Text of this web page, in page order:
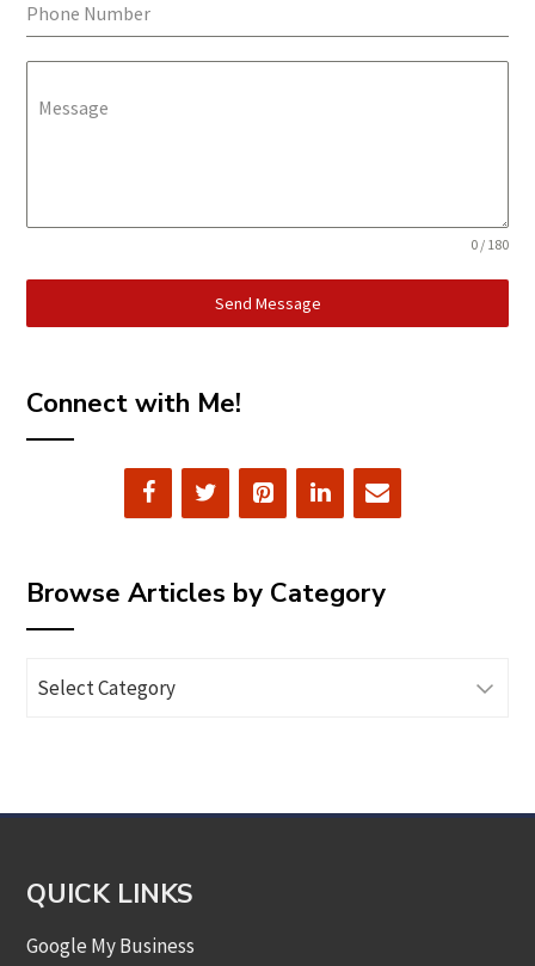
Phone Number
Message
0 / 180
Send Message
Connect with Me!
Browse Articles by Category
Articles
QUICK LINKS
Google My Business